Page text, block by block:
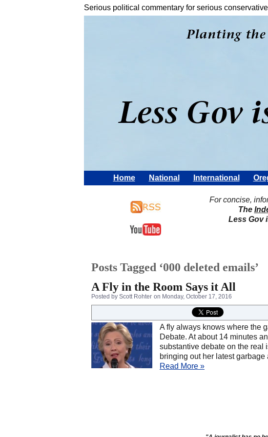
Serious political commentary for serious
Home National International
For concise,
The
Less Gov
Posts Tagged ‘000 deleted emails’
A Fly in the Room Says it All
Posted by Scott Rohter on Monday, October 17, 2016
A fly always knows where the
Debate. At about 14 minutes
substantive debate on the real
bringing out her latest
Read More »